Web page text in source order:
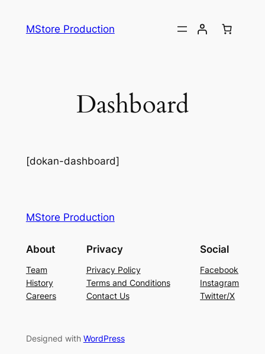
MStore Production
Dashboard
[dokan-dashboard]
MStore Production
About
Team
History
Careers
Privacy
Privacy Policy
Terms and Conditions
Contact Us
Social
Facebook
Instagram
Twitter/X
Designed with WordPress